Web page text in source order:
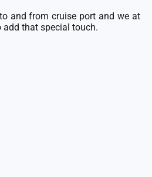
and from cruise port and we at
add that special touch.